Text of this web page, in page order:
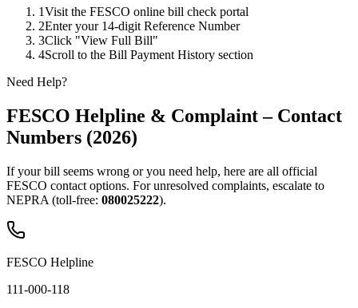
1Visit the FESCO online bill check portal
2Enter your 14-digit Reference Number
3Click "View Full Bill"
4Scroll to the Bill Payment History section
Need Help?
FESCO Helpline & Complaint – Contact
Numbers (2026)
If your bill seems wrong or you need help, here are all official
FESCO contact options. For unresolved complaints, escalate to
NEPRA (toll-free: 080025222).
FESCO Helpline
111-000-118